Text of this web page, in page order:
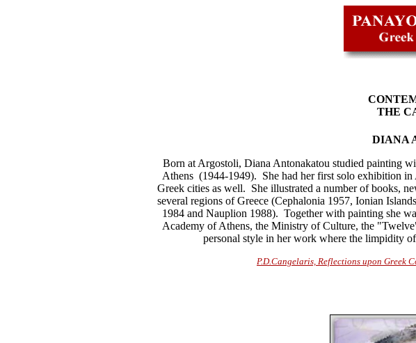
THE
DIANA
Born at Argostoli, Diana Antonakatou studied painting
Athens (1944-1949). She had her first solo exhibition
Greek cities as well. She illustrated a number of books,
several regions of Greece (Cephalonia 1957, Ionian
1984 and Nauplion 1988). Together with painting she
Academy of Athens, the Ministry of Culture, the
personal style in her work where the limpidity
P.D.Cangelaris, Reflections upon Greek